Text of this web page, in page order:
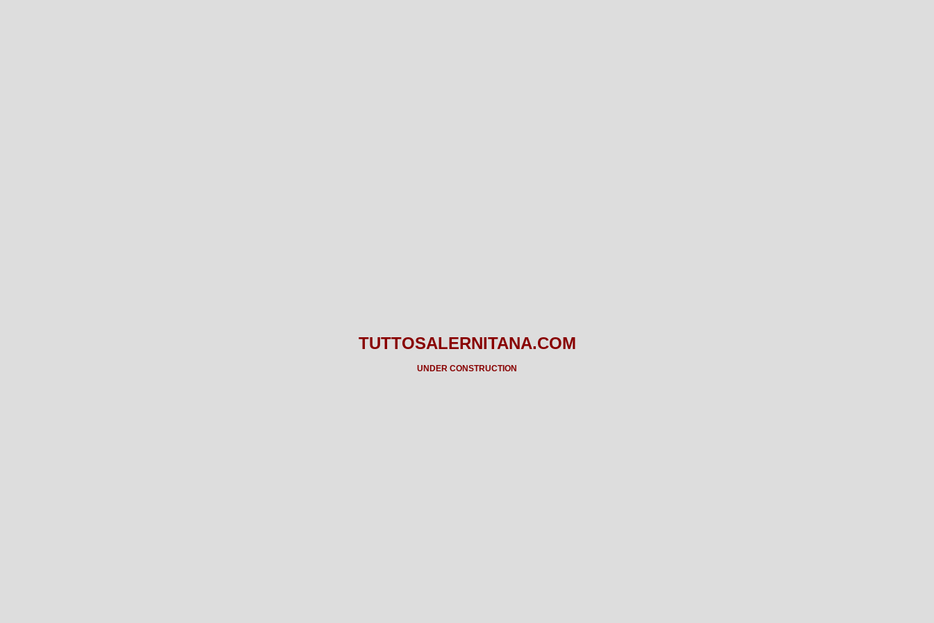
TUTTOSALERNITANA.COM
UNDER CONSTRUCTION